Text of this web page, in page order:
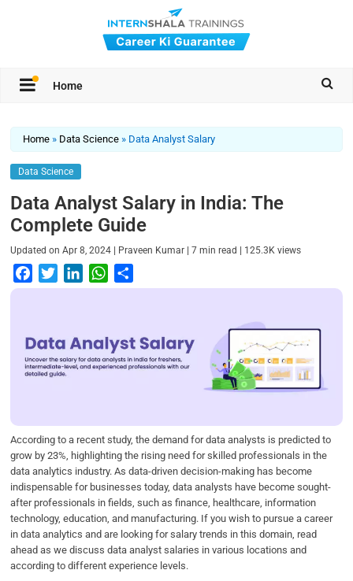
Home
Home » Data Science » Data Analyst Salary
Data Science
Data Analyst Salary in India: The
Complete Guide
Updated onApr 8, 2024 | Praveen Kumar |7 min read | 125.3K views
a
b
o
w
t
e
i
e
d
W
h
s
A
h
e
According to a recent study, the demand for data analysts is predicted to
grow by 23%, highlighting the rising need for skilled professionals in the
data analytics industry. As data-driven decision-making has become
indispensable for businesses today, data analysts have become sought-
after professionals in fields, such as finance, healthcare, information
technology, education, and manufacturing. If you wish to pursue a career
in data analytics and are looking for salary trends in this domain, read
ahead as we discuss data analyst salaries in various locations and
according to different experience levels.